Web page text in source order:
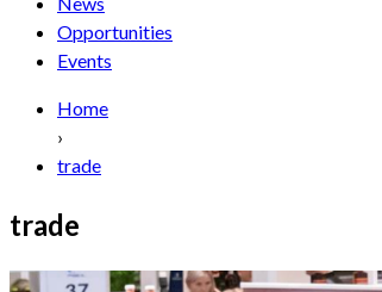
Opportunities
Events
Home
›
trade
trade